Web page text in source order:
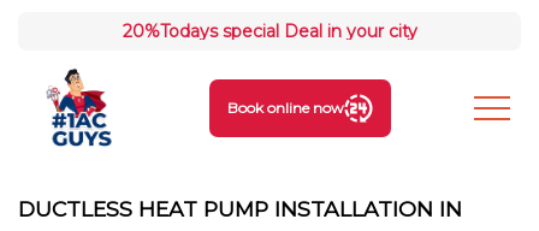
20%Todays special Deal in your city
Book online now
DUCTLESS HEAT PUMP INSTALLATION IN